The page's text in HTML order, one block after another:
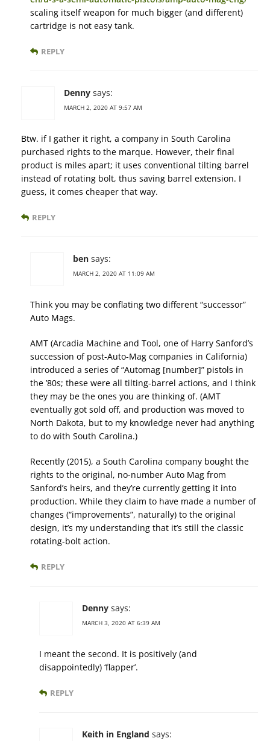
scaling itself weapon for much bigger (and different)
cartridge is not easy tank.
REPLY
Denny says:
MARCH 2, 2020 AT 9:57 AM
Btw. if I gather it right, a company in South Carolina
purchased rights to the marque. However, their final
product is miles apart; it uses conventional tilting barrel
instead of rotating bolt, thus saving barrel extension. I
guess, it comes cheaper that way.
REPLY
ben says:
MARCH 2, 2020 AT 11:09 AM
Think you may be conflating two different “successor”
Auto Mags.
AMT (Arcadia Machine and Tool, one of Harry Sanford’s
succession of post-Auto-Mag companies in California)
introduced a series of “Automag [number]” pistols in
the ’80s; these were all tilting-barrel actions, and I think
they may be the ones you are thinking of. (AMT
eventually got sold off, and production was moved to
North Dakota, but to my knowledge never had anything
to do with South Carolina.)
Recently (2015), a South Carolina company bought the
rights to the original, no-number Auto Mag from
Sanford’s heirs, and they’re currently getting it into
production. While they claim to have made a number of
changes (“improvements”, naturally) to the original
design, it’s my understanding that it’s still the classic
rotating-bolt action.
REPLY
Denny says:
MARCH 3, 2020 AT 6:39 AM
I meant the second. It is positively (and
disappointedly) ‘flapper’.
REPLY
Keith in England says: